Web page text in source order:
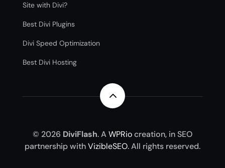
Site with Divi?
Best Divi Plugins
Divi Speed Optimization
Best Divi Hosting
2
© 2026 DiviFlash. AWPRiocreation, in SEO
partnership withVizibleSEO. All rights reserved.